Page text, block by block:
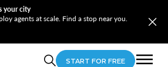
your city
agents at scale. Find a stop near you.
START FOR FREE